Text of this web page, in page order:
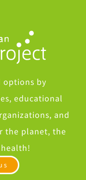
options by
educational
and
the planet, the